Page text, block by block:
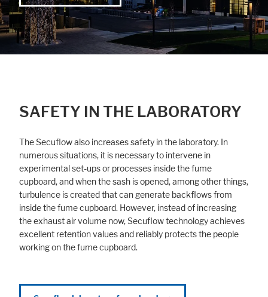
SAFETY IN THE LABORATORY
The Secuflow also increases safety in the laboratory. In
numerous situations, it is necessary to intervene in
experimental set-ups or processes inside the fume
cupboard, and when the sash is opened, among other things,
turbulence is created that can generate backflows from
inside the fume cupboard. However, instead of increasing
the exhaust air volume now, Secuflow technology achieves
excellent retention values and reliably protects the people
working on the fume cupboard.